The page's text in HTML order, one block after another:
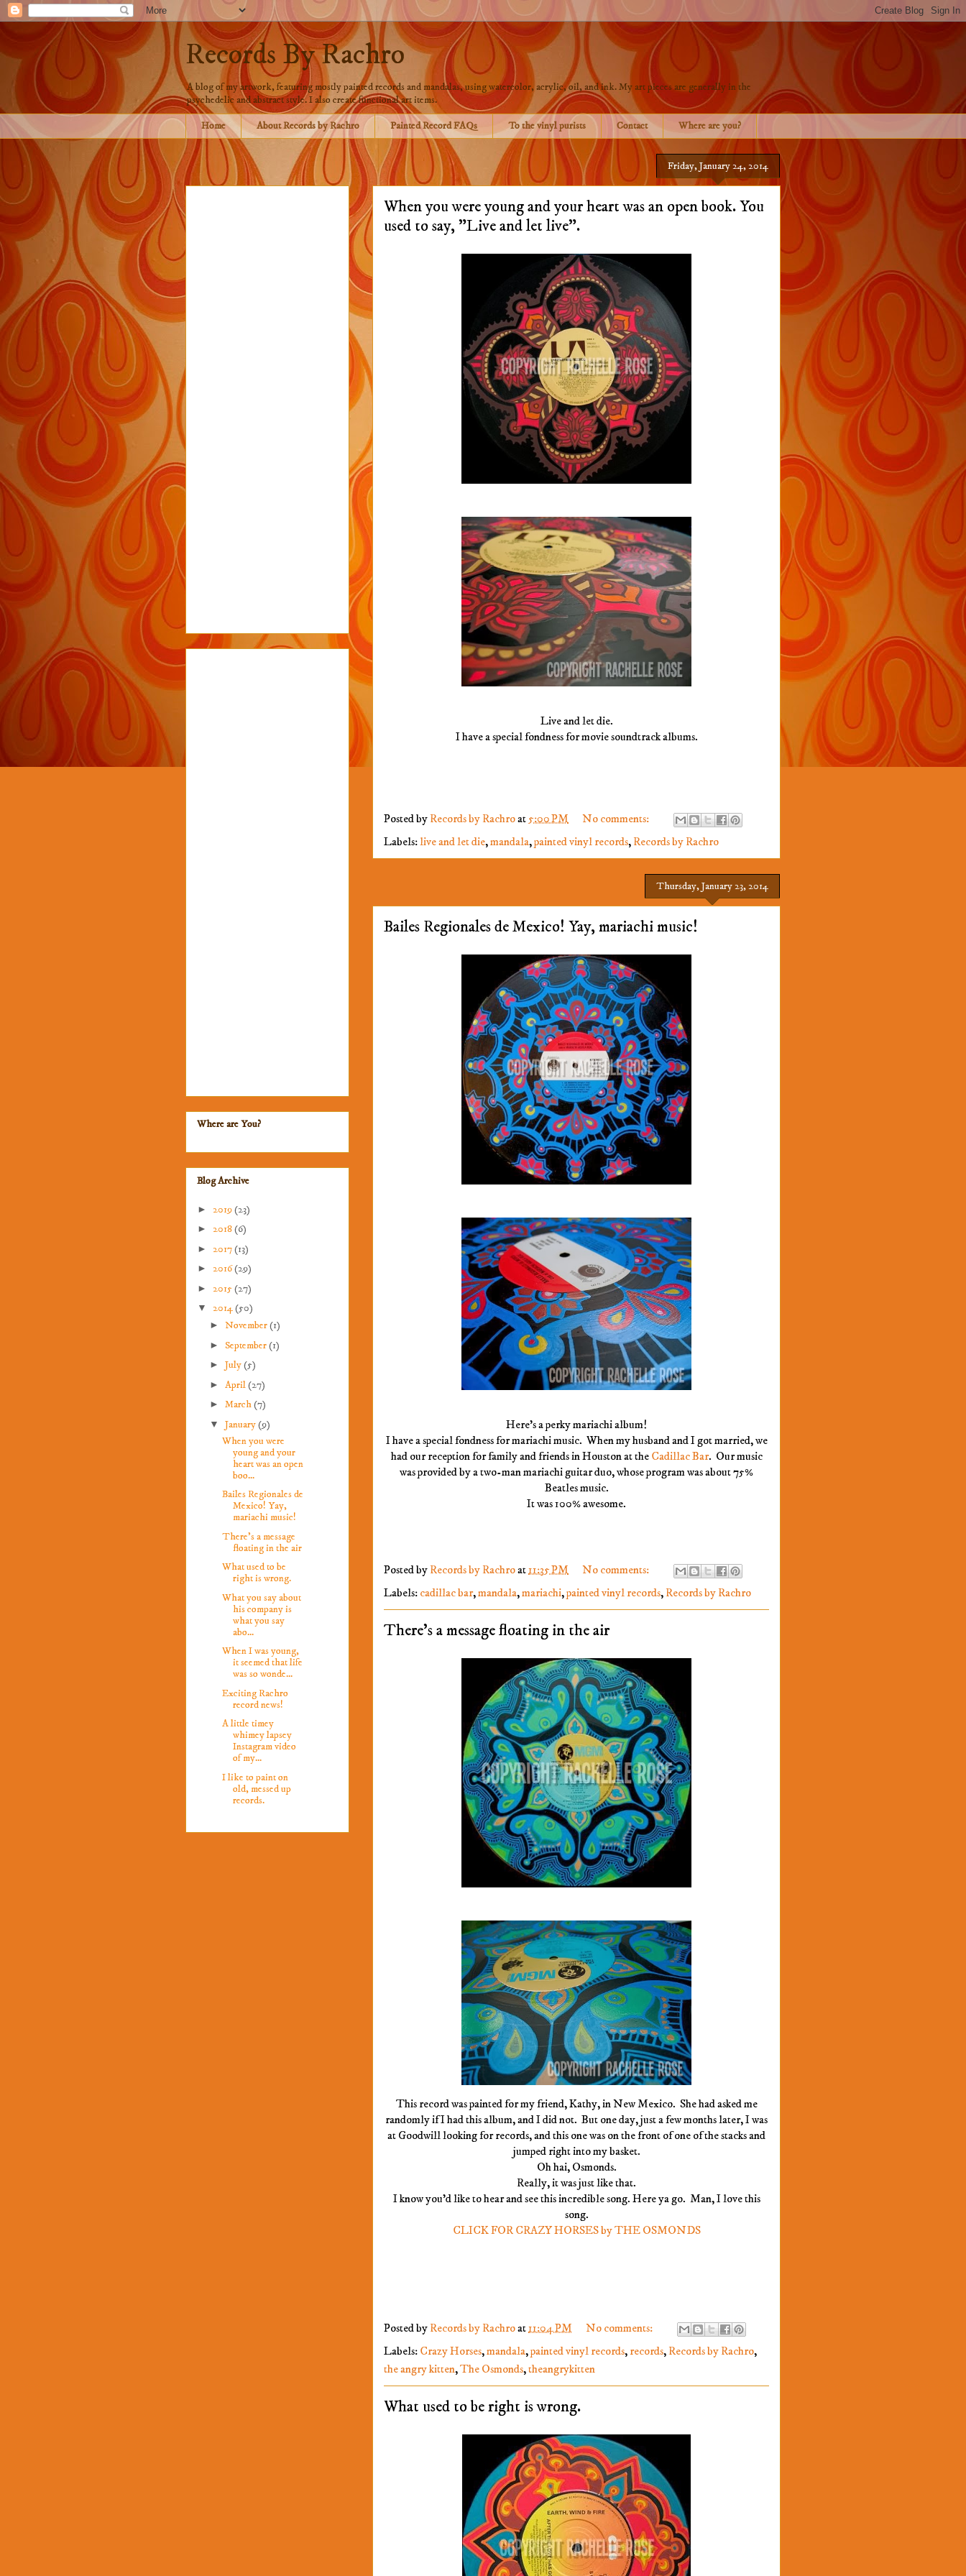
Records By Rachro
A blog of my artwork, featuring mostly painted records and mandalas, using watercolor, acrylic, oil, and ink. My art pieces are generally in the
psychedelic and abstract style. I also create functional art items.
Home About Records by Rachro Painted Record FAQs To the vinyl purists Contact Where are you?
Friday, January 24, 2014
When you were young and your heart was an open book. You
used to say, "Live and let live".
Live and let die.
I have a special fondness for movie soundtrack albums.
Posted byRecords by Rachroat 5:00 PM
No comments:
Labels:live and let die,mandala,painted vinyl records,Records by Rachro
Thursday, January 23, 2014
Bailes Regionales de Mexico! Yay, mariachi music!
Here's a perky mariachi album!
I have a special fondness for mariachi music. When my husband and I got married, we
had our reception for family and friends in Houston at the Cadillac Bar. Our music
was provided by a two-man mariachi guitar duo, whose program was about 75%
Beatles music.
It was 100% awesome.
Posted byRecords by Rachroat11:35 PM
No comments:
Labels: cadillac bar,mandala,mariachi,painted vinyl records,Records by Rachro
There's a message floating in the air
This record was painted for my friend, Kathy, in New Mexico. She had asked me
randomly if I had this album, and I did not. But one day, just a few months later, I was
at Goodwill looking for records, and this one was on the front of one of the stacks and
jumped right into my basket.
Oh hai, Osmonds.
Really, it was just like that.
I know you'd like to hear and see this incredible song. Here ya go. Man, I love this
song.
CLICK FOR CRAZY HORSES by THE OSMONDS
Posted byRecords by Rachroat11:04 PM
No comments:
Labels: Crazy Horses,mandala,painted vinyl records, records,Records by Rachro,
the angry kitten,The Osmonds,theangrykitten
What used to be right is wrong.
Where are You?
Blog Archive
► 2019(23)
► 2018(6)
► 2017(13)
► 2016(29)
► 2015(27)
▼ 2014(50)
► November(1)
► September(1)
► July(5)
► April(27)
► March(7)
▼ January(9)
When you were
young and your
heart was an open
boo...
Bailes Regionales de
Mexico! Yay,
mariachi music!
There's a message
floating in the air
What used to be
right is wrong.
What you say about
his company is
what you say
abo...
When I was young,
it seemed that life
was so wonde...
Exciting Rachro
record news!
A little timey
whimey lapsey
Instagram video
of my...
I like to paint on
old, messed up
records.